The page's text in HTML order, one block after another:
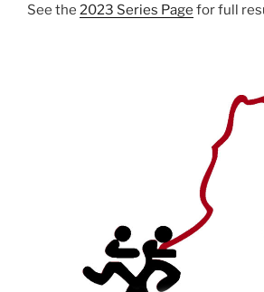
See the 2023 Series Page for full